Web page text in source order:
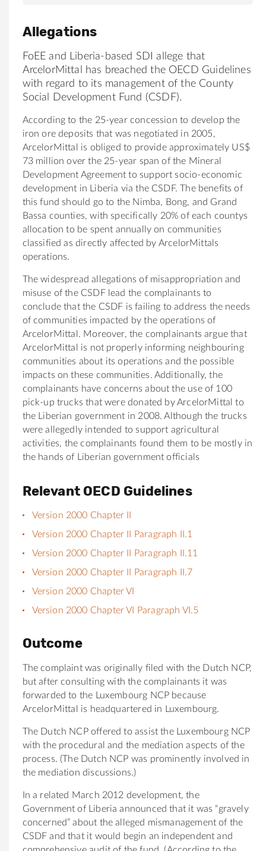
Allegations
FoEE and Liberia-based SDI allege that
ArcelorMittal has breached the OECD Guidelines
with regard to its management of the County
Social Development Fund (CSDF).
According to the 25-year concession to develop the
iron ore deposits that was negotiated in 2005,
ArcelorMittal is obliged to provide approximately US$
73 million over the 25-year span of the Mineral
Development Agreement to support socio-economic
development in Liberia via the CSDF. The benefits of
this fund should go to the Nimba, Bong, and Grand
Bassa counties, with specifically 20% of each countys
allocation to be spent annually on communities
classified as directly affected by ArcelorMittals
operations.
The widespread allegations of misappropriation and
misuse of the CSDF lead the complainants to
conclude that the CSDF is failing to address the needs
of communities impacted by the operations of
ArcelorMittal. Moreover, the complainants argue that
ArcelorMittal is not properly informing neighbouring
communities about its operations and the possible
impacts on these communities. Additionally, the
complainants have concerns about the use of 100
pick-up trucks that were donated by ArcelorMittal to
the Liberian government in 2008. Although the trucks
were allegedly intended to support agricultural
activities, the complainants found them to be mostly in
the hands of Liberian government officials
Relevant OECD Guidelines
Version 2000 Chapter II
Version 2000 Chapter II Paragraph II.1
Version 2000 Chapter II Paragraph II.11
Version 2000 Chapter II Paragraph II.7
Version 2000 Chapter VI
Version 2000 Chapter VI Paragraph VI.5
Outcome
The complaint was originally filed with the Dutch NCP,
but after consulting with the complainants it was
forwarded to the Luxembourg NCP because
ArcelorMittal is headquartered in Luxembourg.
The Dutch NCP offered to assist the Luxembourg NCP
with the procedural and the mediation aspects of the
process. (The Dutch NCP was prominently involved in
the mediation discussions.)
In a related March 2012 development, the
Government of Liberia announced that it was “gravely
concerned” about the alleged mismanagement of the
CSDF and that it would begin an independent and